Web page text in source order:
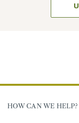
HOW CAN WE HELP?